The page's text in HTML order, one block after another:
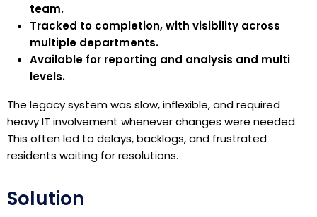
team.
Tracked to completion, with visibility across
multiple departments.
Available for reporting and analysis and multi
levels.
The legacy system was slow, inflexible, and required
heavy IT involvement whenever changes were needed.
This often led to delays, backlogs, and frustrated
residents waiting for resolutions.
Solution